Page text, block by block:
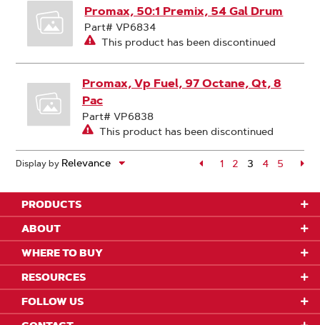
Promax, 50:1 Premix, 54 Gal Drum
Part# VP6834
This product has been discontinued
Promax, Vp Fuel, 97 Octane, Qt, 8
Pac
Part# VP6838
This product has been discontinued
Display by Page
1 Page
2 3 Page
4 Page
5
PRODUCTS
ABOUT
WHERE TO BUY
RESOURCES
FOLLOW US